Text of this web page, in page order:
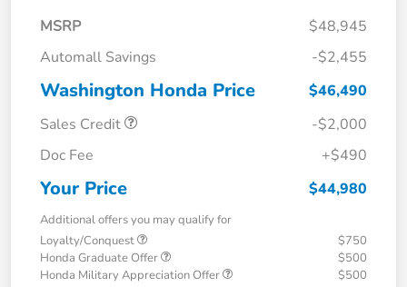
MSRP
$48,945
Automall Savings
-$2,455
Washington Honda Price
$46,490
Sales Credit
-$2,000
Doc Fee
+$490
Your Price $44,980
Additional offers you may qualify for
Loyalty/Conquest
$750
Honda Graduate Offer
$500
Honda Military Appreciation Offer
$500